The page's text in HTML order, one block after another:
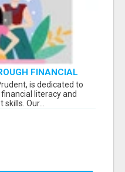
FINANCIAL
is dedicated to
literacy and
Our...